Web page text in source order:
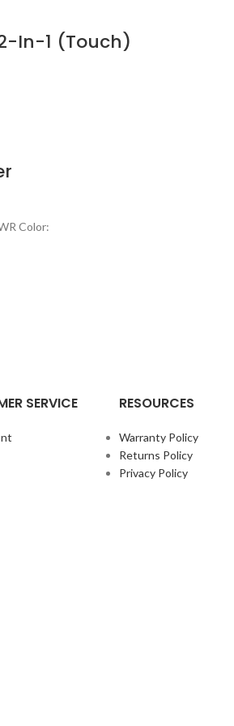
In-1 (Touch)
Color:
SERVICE RESOURCES
Warranty Policy
Returns Policy
Privacy Policy